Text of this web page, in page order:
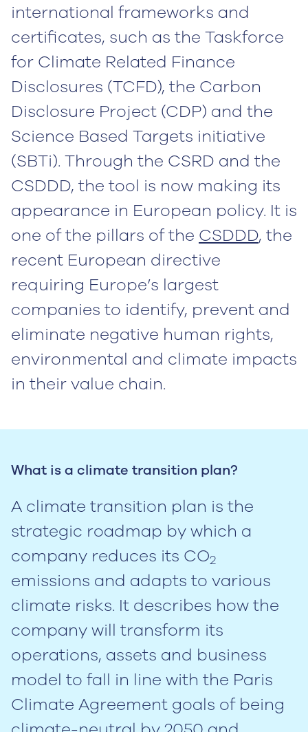
international frameworks and
certificates, such as the Taskforce
for Climate Related Finance
Disclosures (TCFD), the Carbon
Disclosure Project (CDP) and the
Science Based Targets initiative
(SBTi). Through the CSRD and the
CSDDD, the tool is now making its
appearance in European policy. It is
one of the pillars of the CSDDD, the
recent European directive
requiring Europe’s largest
companies to identify, prevent and
eliminate negative human rights,
environmental and climate impacts
in their value chain.
What is a climate transition plan?
A climate transition plan is the
strategic roadmap by which a
company reduces its CO2
emissions and adapts to various
climate risks. It describes how the
company will transform its
operations, assets and business
model to fall in line with the Paris
Climate Agreement goals of being